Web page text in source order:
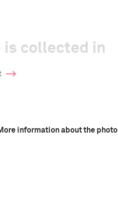
is collected in
information about the photo